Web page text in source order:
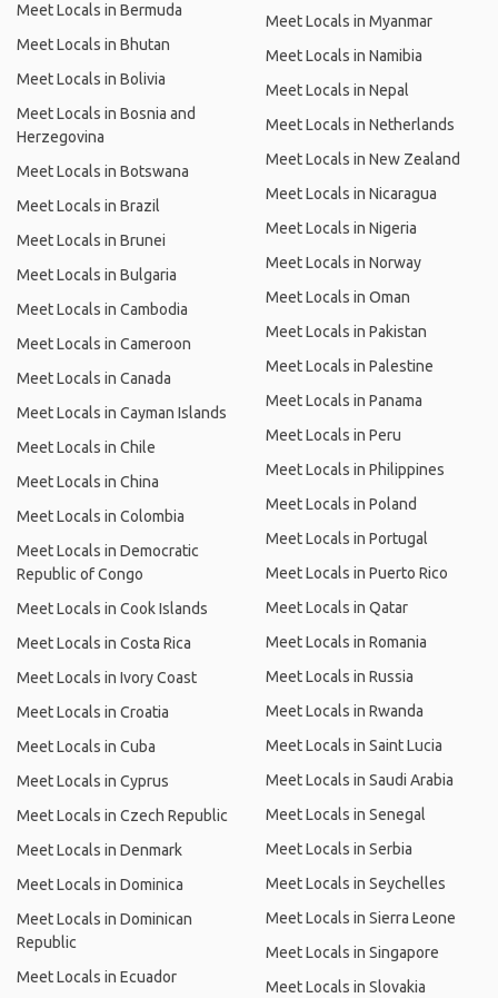
Meet Locals in Bermuda
Meet Locals in Bhutan
Meet Locals in Bolivia
Meet Locals in Bosnia and
Herzegovina
Meet Locals in Botswana
Meet Locals in Brazil
Meet Locals in Brunei
Meet Locals in Bulgaria
Meet Locals in Cambodia
Meet Locals in Cameroon
Meet Locals in Canada
Meet Locals in Cayman Islands
Meet Locals in Chile
Meet Locals in China
Meet Locals in Colombia
Meet Locals in Democratic
Republic of Congo
Meet Locals in Cook Islands
Meet Locals in Costa Rica
Meet Locals in Ivory Coast
Meet Locals in Croatia
Meet Locals in Cuba
Meet Locals in Cyprus
Meet Locals in Czech Republic
Meet Locals in Denmark
Meet Locals in Dominica
Meet Locals in Dominican
Republic
Meet Locals in Ecuador
Meet Locals in Myanmar
Meet Locals in Namibia
Meet Locals in Nepal
Meet Locals in Netherlands
Meet Locals in New Zealand
Meet Locals in Nicaragua
Meet Locals in Nigeria
Meet Locals in Norway
Meet Locals in Oman
Meet Locals in Pakistan
Meet Locals in Palestine
Meet Locals in Panama
Meet Locals in Peru
Meet Locals in Philippines
Meet Locals in Poland
Meet Locals in Portugal
Meet Locals in Puerto Rico
Meet Locals in Qatar
Meet Locals in Romania
Meet Locals in Russia
Meet Locals in Rwanda
Meet Locals in Saint Lucia
Meet Locals in Saudi Arabia
Meet Locals in Senegal
Meet Locals in Serbia
Meet Locals in Seychelles
Meet Locals in Sierra Leone
Meet Locals in Singapore
Meet Locals in Slovakia